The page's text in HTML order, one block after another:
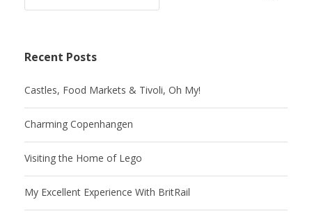
Recent Posts
Castles, Food Markets & Tivoli, Oh My!
Charming Copenhangen
Visiting the Home of Lego
My Excellent Experience With BritRail